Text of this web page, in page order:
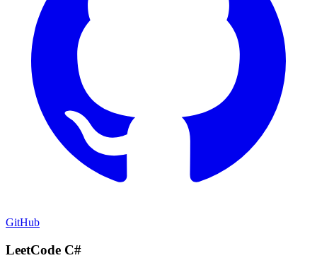
GitHub
LeetCode C#